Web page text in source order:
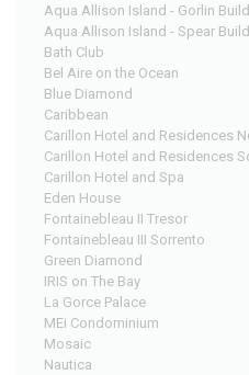
Aqua Allison Island - Gorlin
Aqua Allison Island - Spear
Bath Club
Bel Aire on the Ocean
Blue Diamond
Caribbean
Carillon Hotel and Residences
Carillon Hotel and Residences
Carillon Hotel and Spa
Eden House
Fontainebleau II Tresor
Fontainebleau III Sorrento
Green Diamond
IRIS on The Bay
La Gorce Palace
MEi Condominium
Mosaic
Nautica